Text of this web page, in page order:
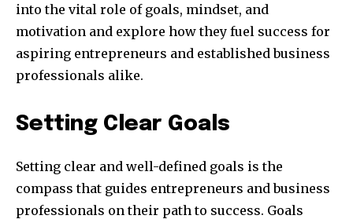
into the vital role of goals, mindset, and
motivation and explore how they fuel success for
aspiring entrepreneurs and established business
professionals alike.
Setting Clear Goals
Setting clear and well-defined goals is the
compass that guides entrepreneurs and business
professionals on their path to success. Goals